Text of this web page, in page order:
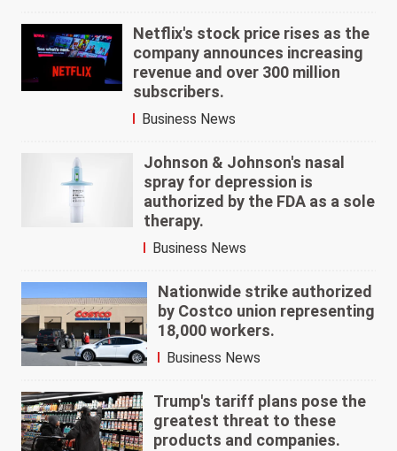
Netflix's stock price rises as the
company announces increasing
revenue and over 300 million
subscribers.
Business News
Johnson & Johnson's nasal
spray for depression is
authorized by the FDA as a sole
therapy.
Business News
Nationwide strike authorized
by Costco union representing
18,000 workers.
Business News
Trump's tariff plans pose the
greatest threat to these
products and companies.